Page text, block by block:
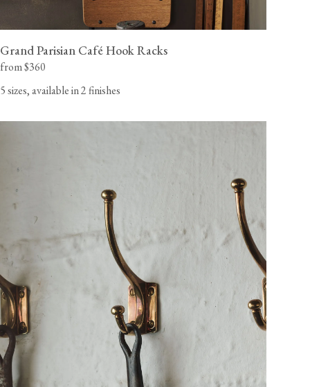
Grand Parisian Café Hook Racks
from $360
5 sizes, available in 2 finishes